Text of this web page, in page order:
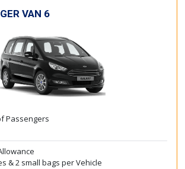
VAN 6
Passengers
& 2 small bags per Vehicle